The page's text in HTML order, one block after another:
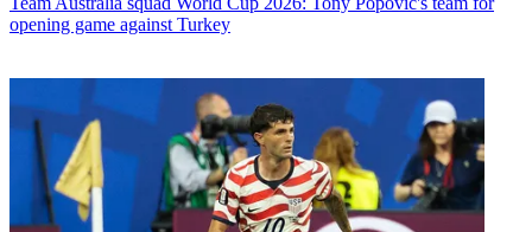
opening game against Turkey